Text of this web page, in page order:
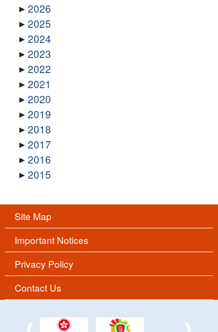
2026
2025
2024
2023
2022
2021
2020
2019
2018
2017
2016
2015
Site Map
Important Notices
Privacy Policy
Contact Us